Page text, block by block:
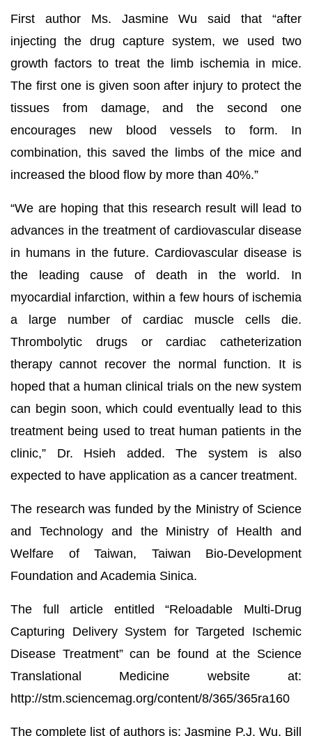
First author Ms. Jasmine Wu said that “after
injecting the drug capture system, we used two
growth factors to treat the limb ischemia in mice.
The first one is given soon after injury to protect the
tissues from damage, and the second one
encourages new blood vessels to form. In
combination, this saved the limbs of the mice and
increased the blood flow by more than 40%.”
“We are hoping that this research result will lead to
advances in the treatment of cardiovascular disease
in humans in the future. Cardiovascular disease is
the leading cause of death in the world. In
myocardial infarction, within a few hours of ischemia
a large number of cardiac muscle cells die.
Thrombolytic drugs or cardiac catheterization
therapy cannot recover the normal function. It is
hoped that a human clinical trials on the new system
can begin soon, which could eventually lead to this
treatment being used to treat human patients in the
clinic,” Dr. Hsieh added. The system is also
expected to have application as a cancer treatment.
The research was funded by the Ministry of Science
and Technology and the Ministry of Health and
Welfare of Taiwan, Taiwan Bio-Development
Foundation and Academia Sinica.
The full article entitled “Reloadable Multi-Drug
Capturing Delivery System for Targeted Ischemic
Disease Treatment” can be found at the Science
Translational Medicine website at:
http://stm.sciencemag.org/content/8/365/365ra160
The complete list of authors is: Jasmine P.J. Wu, Bill